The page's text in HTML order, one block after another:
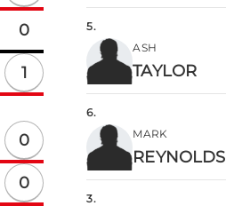
0
1
0
0
5.
ASH
TAYLOR
6.
MARK
REYNOLDS
3.